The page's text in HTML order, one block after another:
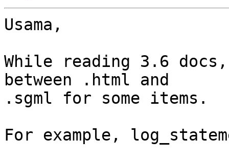
Usama,
While reading 3.6
between .html and
.sgml for some items.
For example,